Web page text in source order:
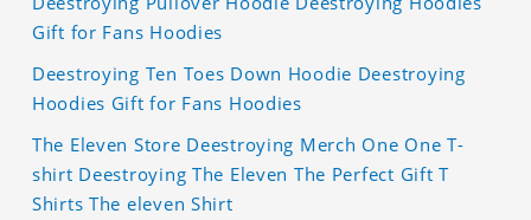
Gift for Fans Hoodies
Deestroying Ten Toes Down Hoodie Deestroying
Hoodies Gift for Fans Hoodies
The Eleven Store Deestroying Merch One One T-
shirt Deestroying The Eleven The Perfect Gift T
Shirts The eleven Shirt